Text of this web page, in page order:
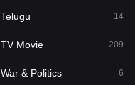
22
Telugu 14
TV Movie 209
War & Politics 6